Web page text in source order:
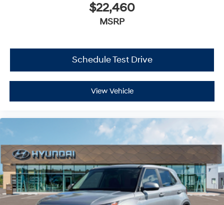
$22,460
MSRP
Schedule Test Drive
View Vehicle